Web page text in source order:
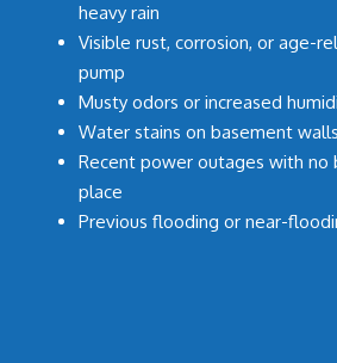
heavy rain
Visible rust, corrosion, or age-
pump
Musty odors or increased
Water stains on basement
Recent power outages with no
place
Previous flooding or near-